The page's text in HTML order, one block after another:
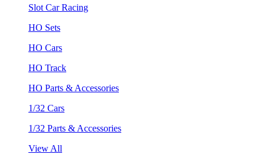
Slot Car Racing
HO Sets
HO Cars
HO Track
HO Parts & Accessories
1/32 Cars
1/32 Parts & Accessories
View All